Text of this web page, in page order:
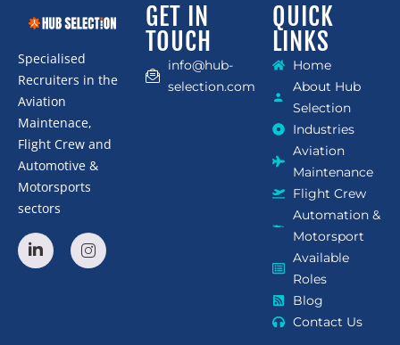
Specialised
Recruiters in the
Aviation
Maintenace,
Flight Crew and
Automotive &
Motorsports
sectors
GET IN
TOUCH
info@hub-
selection.com
QUICK
LINKS
Home
About Hub
Selection
Industries
Aviation
Maintenance
Flight Crew
Automation &
Motorsport
Available
Roles
Blog
Contact Us